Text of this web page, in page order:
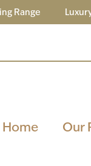
Range
Home Our